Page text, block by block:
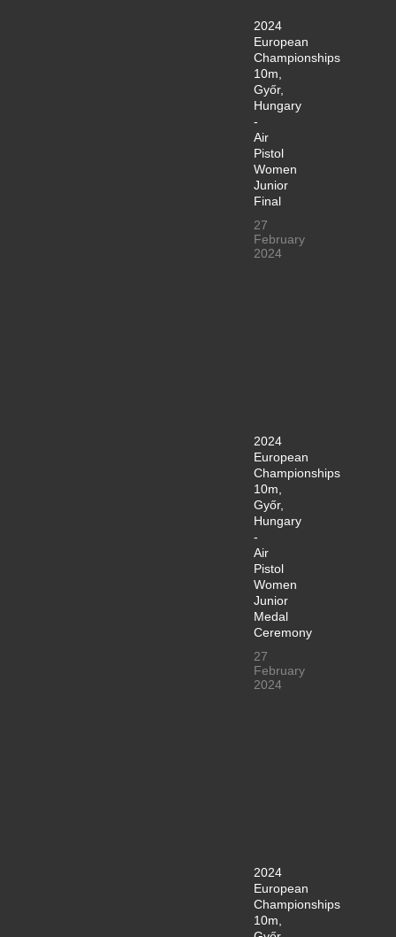
2024
European
Championships
10m,
Győr,
Hungary
-
Air
Pistol
Women
Junior
Final
27
February
2024
2024
European
Championships
10m,
Győr,
Hungary
-
Air
Pistol
Women
Junior
Medal
Ceremony
27
February
2024
2024
European
Championships
10m,